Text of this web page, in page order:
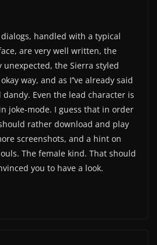
handled with a typical
are very well written, the
the Sierra styled
way, and as I’’ve already said
Even the lead character is
joke-mode. I guess that in order
rather download and play
screenshots, and a hint on
The female kind. That should
you to have a look.